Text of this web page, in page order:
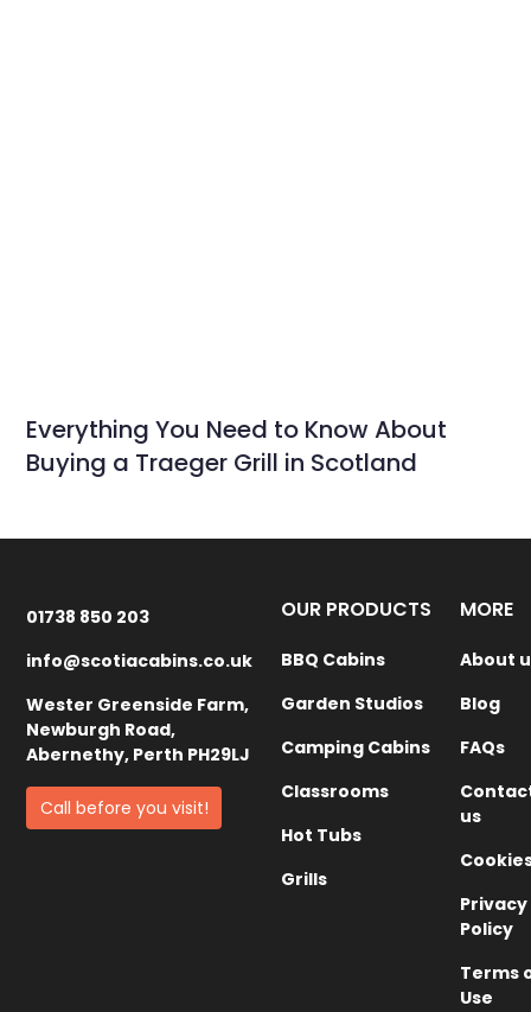
Everything You Need to Know About
Buying a Traeger Grill in Scotland
01738 850 203
info@scotiacabins.co.uk
Wester Greenside Farm,
Newburgh Road,
Abernethy, Perth PH29LJ
Call before you visit!
OUR PRODUCTS
BBQ Cabins
Garden Studios
Camping Cabins
Classrooms
Hot Tubs
Grills
MORE
About
Blog
FAQs
us
Privacy
Policy
Terms
Use